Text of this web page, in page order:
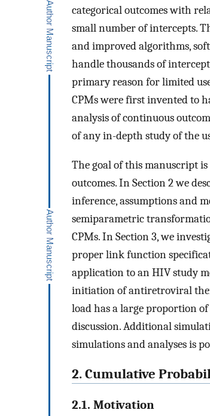
categorical outcomes with
small number of intercepts.
and improved algorithms,
handle thousands of
primary reason for limited
CPMs were first invented to
analysis of continuous
of any in-depth study of the
The goal of this manuscript
outcomes. In Section 2 we
inference, assumptions and
semiparametric
CPMs. In Section 3, we
proper link function
application to an HIV study
initiation of antiretroviral
load has a large proportion
discussion. Additional
simulations and analyses is
2. Cumulative
2.1. Motivation